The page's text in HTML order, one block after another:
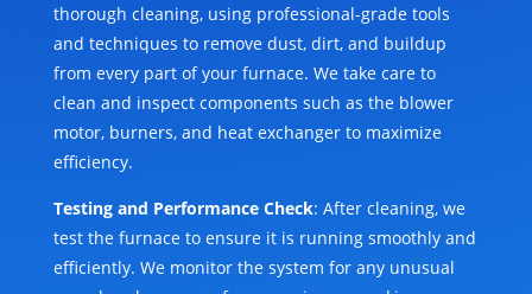
thorough cleaning, using professional-grade tools
and techniques to remove dust, dirt, and buildup
from every part of your furnace. We take care to
clean and inspect components such as the blower
motor, burners, and heat exchanger to maximize
efficiency.
Testing and Performance Check: After cleaning, we
test the furnace to ensure it is running smoothly and
efficiently. We monitor the system for any unusual